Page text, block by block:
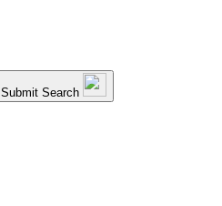
Submit Search